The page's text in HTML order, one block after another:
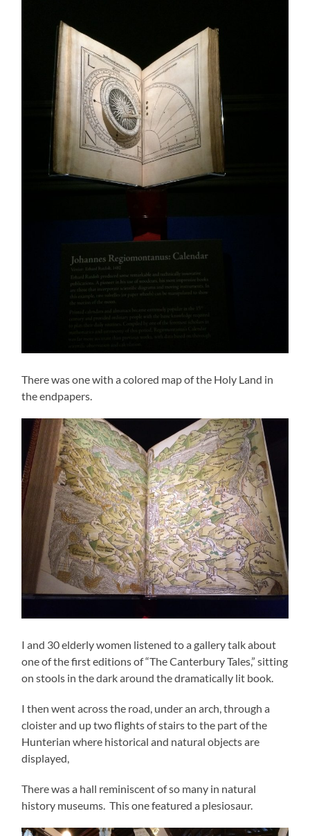
There was one with a colored map of the Holy Land in
the endpapers.
I and 30 elderly women listened to a gallery talk about
one of the first editions of “The Canterbury Tales,” sitting
on stools in the dark around the dramatically lit book.
I then went across the road, under an arch, through a
cloister and up two flights of stairs to the part of the
Hunterian where historical and natural objects are
displayed,
There was a hall reminiscent of so many in natural
history museums. This one featured a plesiosaur.